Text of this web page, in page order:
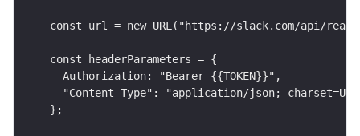
const url = new URL("https://slack.com/api/
const headerParameters = {
  Authorization: "Bearer {{TOKEN}}",
"Content-Type": "application/json;
};